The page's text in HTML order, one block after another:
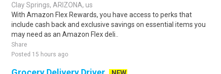
Clay Springs, ARIZONA, us
With Amazon Flex Rewards, you have access to perks that
include cash back and exclusive savings on essential items you
may need as an Amazon Flex deli..
Share
Posted 15 hours ago